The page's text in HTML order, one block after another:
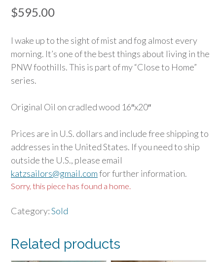
$595.00
I wake up to the sight of mist and fog almost every
morning. It’s one of the best things about living in the
PNW foothills. This is part of my “Close to Home”
series.
Original Oil on cradled wood 16″x20″
Prices are in U.S. dollars and include free shipping to
addresses in the United States. If you need to ship
outside the U.S., please email
katzsailors@gmail.comfor further information.
Sorry, this piece has found a home.
Category:Sold
Related products